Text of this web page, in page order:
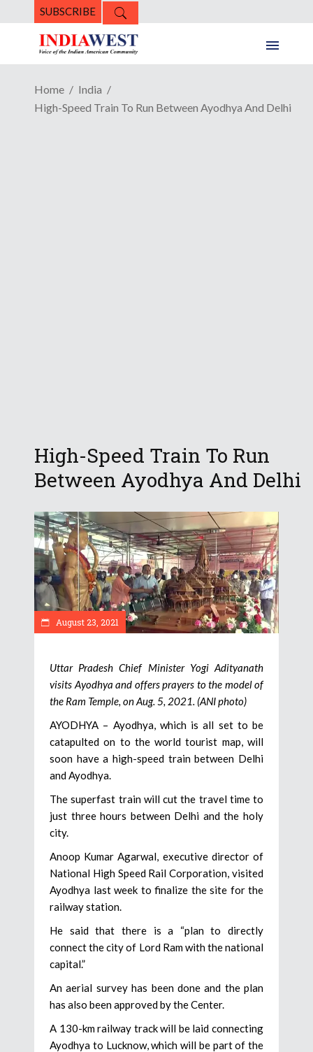
SUBSCRIBE
Home
India
High-Speed Train To Run Between Ayodhya And Delhi
High-Speed Train To Run
Between Ayodhya And Delhi
August 23, 2021
Uttar Pradesh Chief Minister Yogi Adityanath
visits Ayodhya and offers prayers to the model of
the Ram Temple, on Aug. 5, 2021. (ANI photo)
AYODHYA – Ayodhya, which is all set to be
catapulted on to the world tourist map, will
soon have a high-speed train between Delhi
and Ayodhya.
The superfast train will cut the travel time to
just three hours between Delhi and the holy
city.
Anoop Kumar Agarwal, executive director of
National High Speed Rail Corporation, visited
Ayodhya last week to finalize the site for the
railway station.
He said that there is a “plan to directly
connect the city of Lord Ram with the national
capital.”
An aerial survey has been done and the plan
has also been approved by the Center.
A 130-km railway track will be laid connecting
Ayodhya to Lucknow, which will be part of the